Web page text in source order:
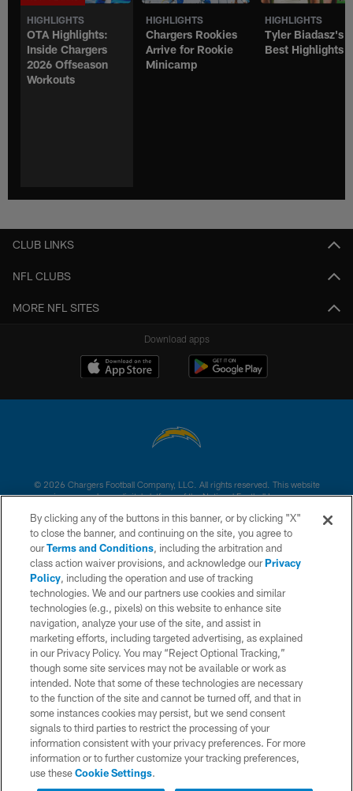
HIGHLIGHTS
OTA Highlights:
Inside Chargers
2026 Offseason
Workouts
HIGHLIGHTS
Chargers Rookies
Arrive for Rookie
Minicamp
HIGHLIGHTS
Tyler Biadasz's
Best Highlights
CLUB LINKS
NFL CLUBS
MORE NFL SITES
Download apps
© 2026 Chargers Football Company, LLC. All rights reserved. This website
is managed on a digital platform of the National Football League.
CONTACT US
WEBSITE ACCESSIBILITY
TERMS AND CONDITIONS
PRIVACY POLICY
SITE MAP
AD CHOICES
YOUR PRIVACY CHOICES
COOKIE SETTINGS
PREFERENCE CENTER
By clicking any of the buttons in this banner, or by clicking "X"
to close the banner, and continuing on the site, you agree to
ourTerms and Conditions, including the arbitration and
class action waiver provisions, and acknowledge ourPrivacy
Policy, including the operation and use of tracking
technologies. We and our partners use cookies and similar
technologies (e.g., pixels) on this website to enhance site
navigation, analyze your use of the site, and assist in
marketing efforts, including targeted advertising, as explained
in our Privacy Policy. You may “Reject Optional Tracking,”
though some site services may not be available or work as
intended. Note that some of these technologies are necessary
to the function of the site and cannot be turned off, and that in
some instances cookies may persist, but we send consent
signals to third parties to restrict the processing of your
information consistent with your privacy preferences. For more
information or to further customize your tracking preferences,
use theseCookie Settings.